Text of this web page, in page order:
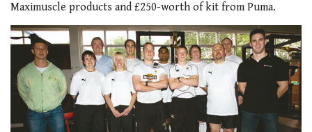
Maximuscle products and £250-worth of kit from Puma.